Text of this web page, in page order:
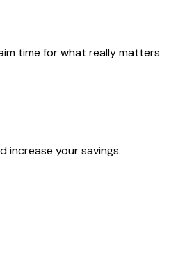
time for what really matters
increase your savings.